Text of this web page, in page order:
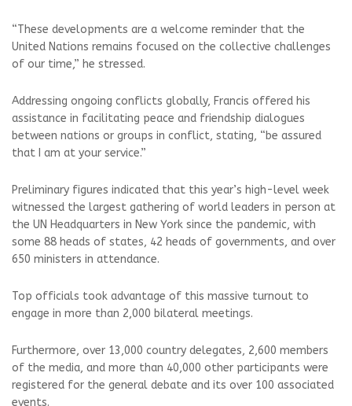
“These developments are a welcome reminder that the
United Nations remains focused on the collective challenges
of our time,” he stressed.
Addressing ongoing conflicts globally, Francis offered his
assistance in facilitating peace and friendship dialogues
between nations or groups in conflict, stating, “be assured
that I am at your service.”
Preliminary figures indicated that this year’s high-level week
witnessed the largest gathering of world leaders in person at
the UN Headquarters in New York since the pandemic, with
some 88 heads of states, 42 heads of governments, and over
650 ministers in attendance.
Top officials took advantage of this massive turnout to
engage in more than 2,000 bilateral meetings.
Furthermore, over 13,000 country delegates, 2,600 members
of the media, and more than 40,000 other participants were
registered for the general debate and its over 100 associated
events.